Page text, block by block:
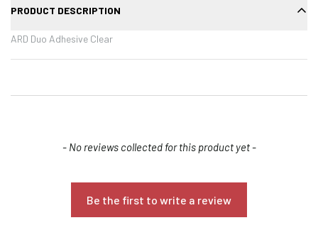
PRODUCT DESCRIPTION
ARD Duo Adhesive Clear
- No reviews collected for this product yet -
Be the first to write a review
New content loaded